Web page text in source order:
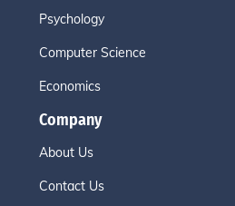
Psychology
Computer Science
Economics
Company
About Us
Contact Us